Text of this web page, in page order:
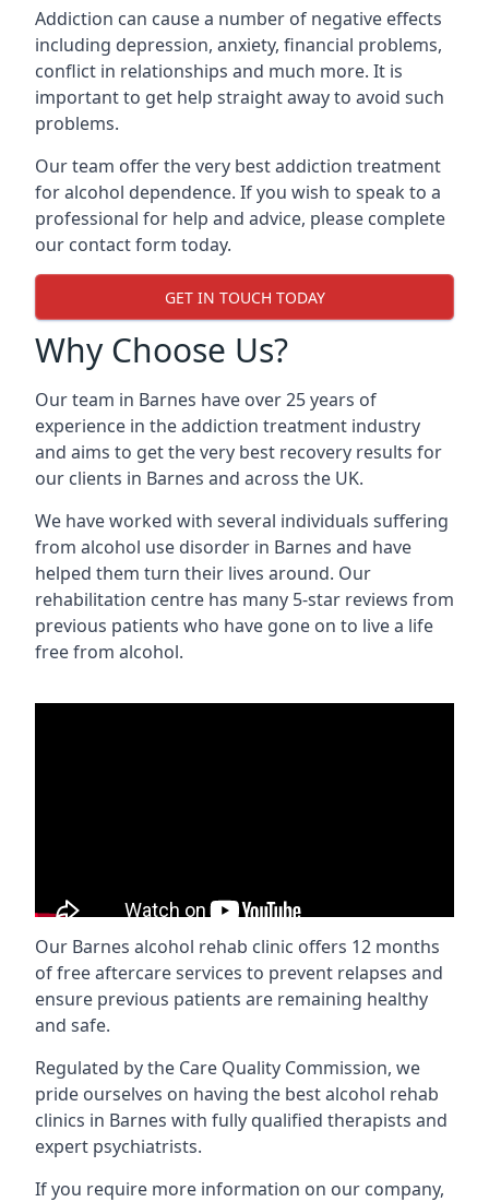
Addiction can cause a number of negative effects
including depression, anxiety, financial problems,
conflict in relationships and much more. It is
important to get help straight away to avoid such
problems.
Our team offer the very best addiction treatment
for alcohol dependence. If you wish to speak to a
professional for help and advice, please complete
our contact form today.
GET IN TOUCH TODAY
Why Choose Us?
Our team in Barnes have over 25 years of
experience in the addiction treatment industry
and aims to get the very best recovery results for
our clients in Barnes and across the UK.
We have worked with several individuals suffering
from alcohol use disorder in Barnes and have
helped them turn their lives around. Our
rehabilitation centre has many 5-star reviews from
previous patients who have gone on to live a life
free from alcohol.
Our Barnes alcohol rehab clinic offers 12 months
of free aftercare services to prevent relapses and
ensure previous patients are remaining healthy
and safe.
Regulated by the Care Quality Commission, we
pride ourselves on having the best alcohol rehab
clinics in Barnes with fully qualified therapists and
expert psychiatrists.
If you require more information on our company,